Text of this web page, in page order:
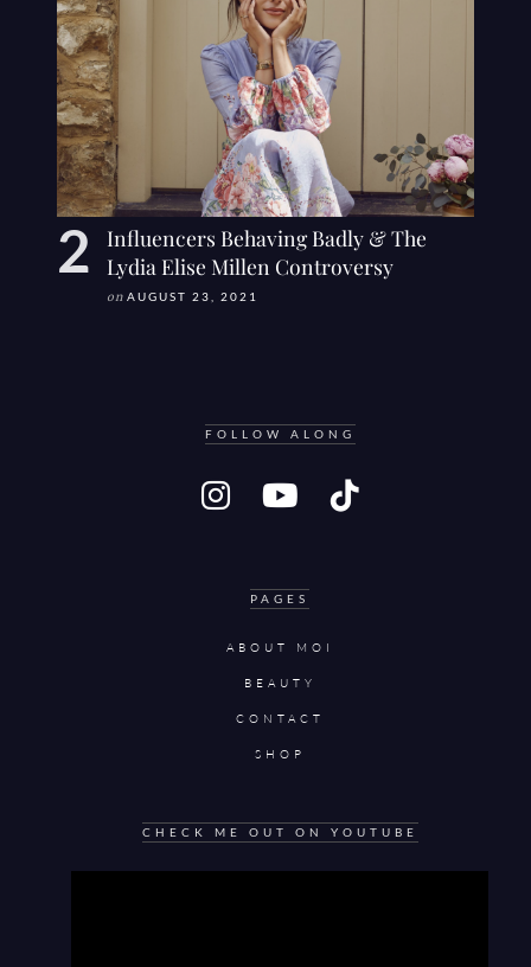
Influencers Behaving Badly & The
Lydia Elise Millen Controversy
on AUGUST 23, 2021
FOLLOW ALONG
PAGES
ABOUT MOI
BEAUTY
CONTACT
SHOP
CHECK ME OUT ON YOUTUBE